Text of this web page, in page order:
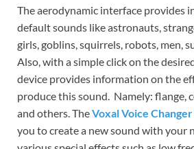
The aerodynamic interface provides
default sounds like astronauts,
girls, goblins, squirrels, robots, men,
Also, with a simple click on the
device provides information on the
produce this sound. Namely: flange,
and others. TheVoxal Voice
you to create a new sound with your